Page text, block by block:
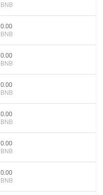
BNB
0.00
BNB
0.00
BNB
0.00
BNB
0.00
BNB
0.00
BNB
0.00
BNB